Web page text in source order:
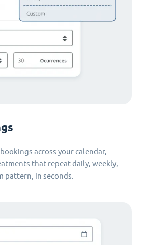
across your calendar,
that repeat daily, weekly,
pattern, in seconds.